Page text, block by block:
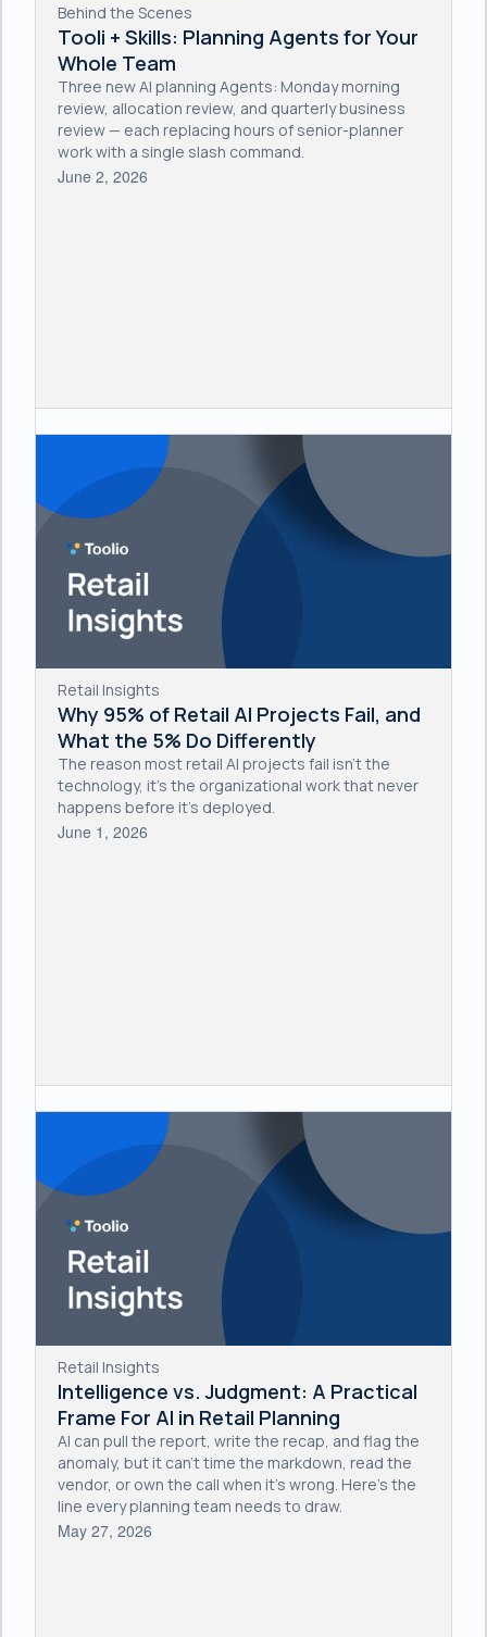
Behind the Scenes
Tooli + Skills: Planning Agents for Your
Whole Team
Three new AI planning Agents: Monday morning
review, allocation review, and quarterly business
review — each replacing hours of senior-planner
work with a single slash command.
June 2, 2026
Retail Insights
Why 95% of Retail AI Projects Fail, and
What the 5% Do Differently
The reason most retail AI projects fail isn't the
technology, it's the organizational work that never
happens before it's deployed.
June 1, 2026
Retail Insights
Intelligence vs. Judgment: A Practical
Frame For AI in Retail Planning
AI can pull the report, write the recap, and flag the
anomaly, but it can't time the markdown, read the
vendor, or own the call when it's wrong. Here's the
line every planning team needs to draw.
May 27, 2026